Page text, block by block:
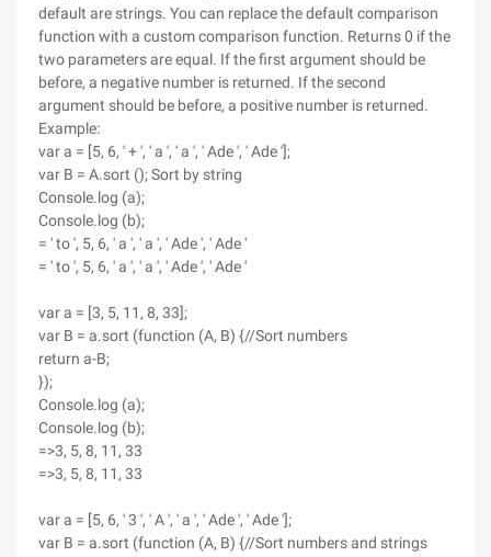
default are strings. You can replace the default comparison
function with a custom comparison function. Returns 0 if the
two parameters are equal. If the first argument should be
before, a negative number is returned. If the second
argument should be before, a positive number is returned.
Example:
var a = [5, 6, ' + ', ' a ', ' a ', ' Ade ', ' Ade '];
var B = A.sort (); Sort by string
Console.log (a);
Console.log (b);
= ' to ', 5, 6, ' a ', ' a ', ' Ade ', ' Ade '
= ' to ', 5, 6, ' a ', ' a ', ' Ade ', ' Ade '
var a = [3, 5, 11, 8, 33];
var B = a.sort (function (A, B) {//Sort numbers
return a-B;
});
Console.log (a);
Console.log (b);
=>3, 5, 8, 11, 33
=>3, 5, 8, 11, 33
var a = [5, 6, ' 3 ', ' A ', ' a ', ' Ade ', ' Ade '];
var B = a.sort (function (A, B) {//Sort numbers and strings